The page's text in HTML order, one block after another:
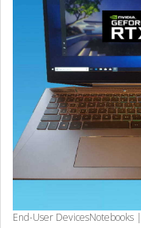
End-User DevicesNotebooks